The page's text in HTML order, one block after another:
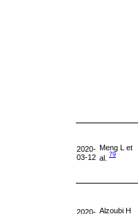
2020-
03-12
Meng L et
al.
79
2020- Alzoubi H